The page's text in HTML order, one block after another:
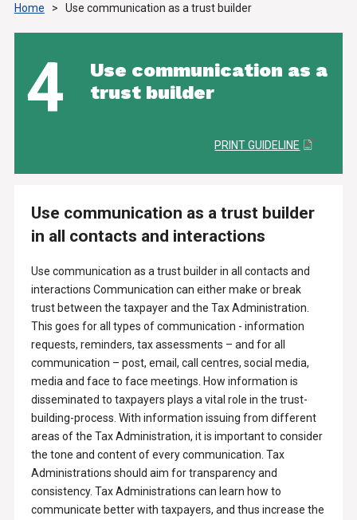
Home > Use communication as a trust builder
4
Use communication as a
trust builder
PRINT GUIDELINE
Use communication as a trust builder
in all contacts and interactions
Use communication as a trust builder in all contacts and
interactions Communication can either make or break
trust between the taxpayer and the Tax Administration.
This goes for all types of communication - information
requests, reminders, tax assessments – and for all
communication – post, email, call centres, social media,
media and face to face meetings. How information is
disseminated to taxpayers plays a vital role in the trust-
building-process. With information issuing from different
areas of the Tax Administration, it is important to consider
the tone and content of every communication. Tax
Administrations should aim for transparency and
consistency. Tax Administrations can learn how to
communicate better with taxpayers, and thus increase the